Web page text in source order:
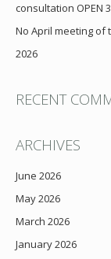
consultation OPEN
No April meeting of
2026
RECENT
ARCHIVES
June 2026
May 2026
March 2026
January 2026